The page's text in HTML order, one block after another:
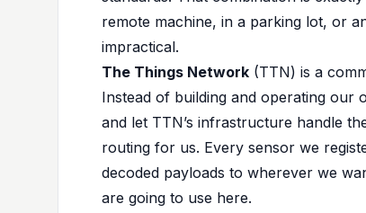
remote machine, in a parking lot, or
impractical.
The Things Network (TTN) is a
Instead of building and operating our
and let TTN’s infrastructure handle
routing for us. Every sensor we
decoded payloads to wherever we
are going to use here.